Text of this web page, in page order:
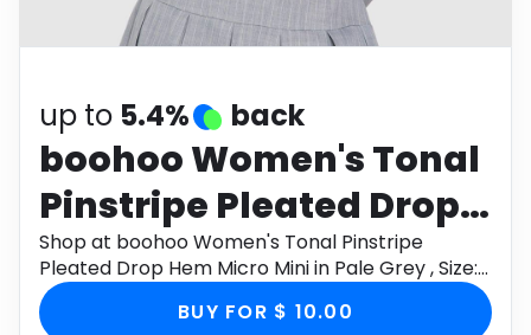
up to 5.4% back
boohoo Women's Tonal
Pinstripe Pleated Drop
Hem Micro Mini in Pale
Grey , Size: 8 , Woven
Shop at boohoo Women's Tonal Pinstripe
Pleated Drop Hem Micro Mini in Pale Grey , Size:
8 , Woven through Monetha app to get
cashback.
BUY FOR $ 10.00